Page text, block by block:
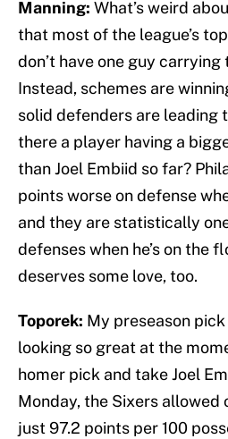
Manning: What’s weird
that most of the league’s
don’t have one guy
Instead, schemes are
solid defenders are leading
there a player having a
than Joel Embiid so far?
points worse on defense
and they are statistically
defenses when he’s on the
deserves some love, too.
Toporek: My preseason
looking so great at the
homer pick and take Joel
Monday, the Sixers allowed
just 97.2 points per 100